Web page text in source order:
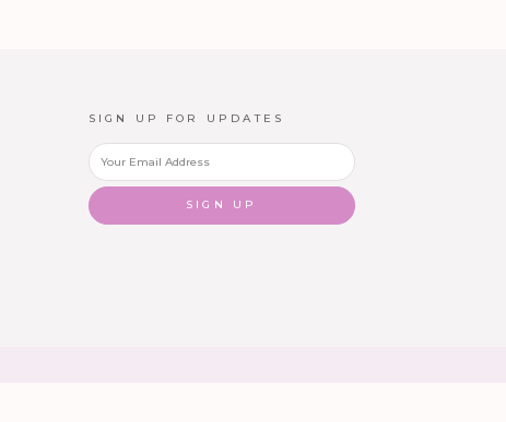
SIGN UP FOR UPDATES